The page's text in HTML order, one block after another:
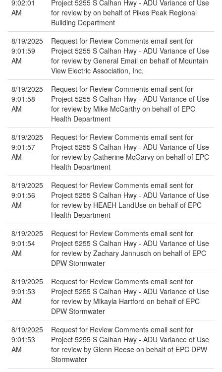
9:02:01
AM
Project 5255 S Calhan Hwy - ADU Variance of Use
for review by on behalf of Pikes Peak Regional
Building Department
8/19/2025
9:01:59
AM
Request for Review Comments email sent for
Project 5255 S Calhan Hwy - ADU Variance of Use
for review by General Email on behalf of Mountain
View Electric Association, Inc.
8/19/2025
9:01:58
AM
Request for Review Comments email sent for
Project 5255 S Calhan Hwy - ADU Variance of Use
for review by Mike McCarthy on behalf of EPC
Health Department
8/19/2025
9:01:57
AM
Request for Review Comments email sent for
Project 5255 S Calhan Hwy - ADU Variance of Use
for review by Catherine McGarvy on behalf of EPC
Health Department
8/19/2025
9:01:56
AM
Request for Review Comments email sent for
Project 5255 S Calhan Hwy - ADU Variance of Use
for review by HEAEH LandUse on behalf of EPC
Health Department
8/19/2025
9:01:54
AM
Request for Review Comments email sent for
Project 5255 S Calhan Hwy - ADU Variance of Use
for review by Zachary Jannusch on behalf of EPC
DPW Stormwater
8/19/2025
9:01:53
AM
Request for Review Comments email sent for
Project 5255 S Calhan Hwy - ADU Variance of Use
for review by Mikayla Hartford on behalf of EPC
DPW Stormwater
8/19/2025
9:01:53
AM
Request for Review Comments email sent for
Project 5255 S Calhan Hwy - ADU Variance of Use
for review by Glenn Reese on behalf of EPC DPW
Stormwater